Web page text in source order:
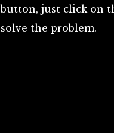
button, just click on
solve the problem.